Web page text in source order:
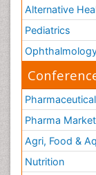
Alternative
Pediatrics
Pharma
Agri, Food &
Nutrition